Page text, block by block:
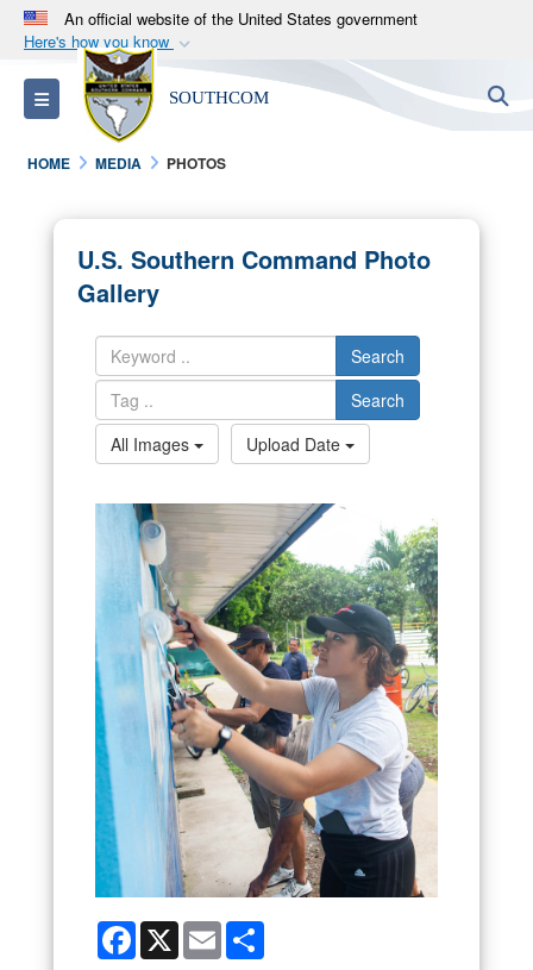
An official website of the United States government
Here's how you know
Official websites use .mil
A.milwebsite belongs to an official U.S.
Department of Defense organization in the United
States.
Alock ( )orhttps://means you’ve safely
connected to the .mil website. Share sensitive
information only on official, secure websites.
Toggle navigation SOUTHCOM
HOME MEDIA PHOTOS
U.S. Southern Command Photo
Gallery
Search
Search
All Images
Upload Date
Facebook
X Email